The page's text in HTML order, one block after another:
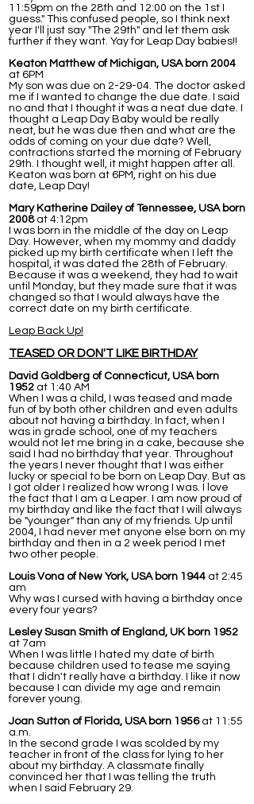
11:59pm on the 28th and 12:00 on the 1st I
guess." This confused people, so I think next
year I'll just say "The 29th" and let them ask
further if they want. Yay for Leap Day babies!!
Keaton Matthew of Michigan, USA born 2004
at 6PM
My son was due on 2-29-04. The doctor asked
me if I wanted to change the due date. I said
no and that I thought it was a neat due date. I
thought a Leap Day Baby would be really
neat, but he was due then and what are the
odds of coming on your due date? Well,
contractions started the morning of February
29th. I thought well, it might happen after all.
Keaton was born at 6PM, right on his due
date, Leap Day!
Mary Katherine Dailey of Tennessee, USA born
2008 at 4:12pm
I was born in the middle of the day on Leap
Day. However, when my mommy and daddy
picked up my birth certificate when I left the
hospital, it was dated the 28th of February.
Because it was a weekend, they had to wait
until Monday, but they made sure that it was
changed so that I would always have the
correct date on my birth certificate.
Leap Back Up!
TEASED OR DON'T LIKE BIRTHDAY
David Goldberg of Connecticut, USA born
1952 at 1:40 AM
When I was a child, I was teased and made
fun of by both other children and even adults
about not having a birthday. In fact, when I
was in grade school, one of my teachers
would not let me bring in a cake, because she
said I had no birthday that year. Throughout
the years I never thought that I was either
lucky or special to be born on Leap Day. But as
I got older I realized how wrong I was. I love
the fact that I am a Leaper. I am now proud of
my birthday and like the fact that I will always
be "younger" than any of my friends. Up until
2004, I had never met anyone else born on my
birthday and then in a 2 week period I met
two other people.
Louis Vona of New York, USA born 1944 at 2:45
am
Why was I cursed with having a birthday once
every four years?
Lesley Susan Smith of England, UK born 1952
at 7am
When I was little I hated my date of birth
because children used to tease me saying
that I didn't really have a birthday. I like it now
because I can divide my age and remain
forever young.
Joan Sutton of Florida, USA born 1956at 11:55
a.m.
In the second grade I was scolded by my
teacher in front of the class for lying to her
about my birthday. A classmate finally
convinced her that I was telling the truth
when I said February 29.